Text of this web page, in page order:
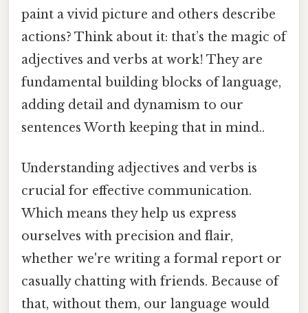
paint a vivid picture and others describe
actions? Think about it: that’s the magic of
adjectives and verbs at work! They are
fundamental building blocks of language,
adding detail and dynamism to our
sentences Worth keeping that in mind..
Understanding adjectives and verbs is
crucial for effective communication.
Which means they help us express
ourselves with precision and flair,
whether we're writing a formal report or
casually chatting with friends. Because of
that, without them, our language would